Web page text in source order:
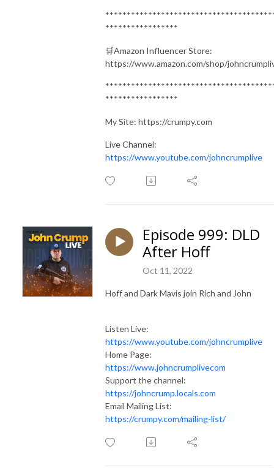
*****************
🛒Amazon Influencer Store:
https://www.amazon.com/shop/
*****************
My Site: https://crumpy.com
Live Channel:
https://www.youtube.com/johncrumplive
Episode 999: DLD
After Hoff
Oct 11, 2022
Hoff and Dark Mavis join Rich and John
Listen Live:
https://www.youtube.com/johncrumplive
Home Page:
https://www.johncrumplivecom
Support the channel:
https://johncrump.locals.com
Email Mailing List:
https://crumpy.com/mailing-list/